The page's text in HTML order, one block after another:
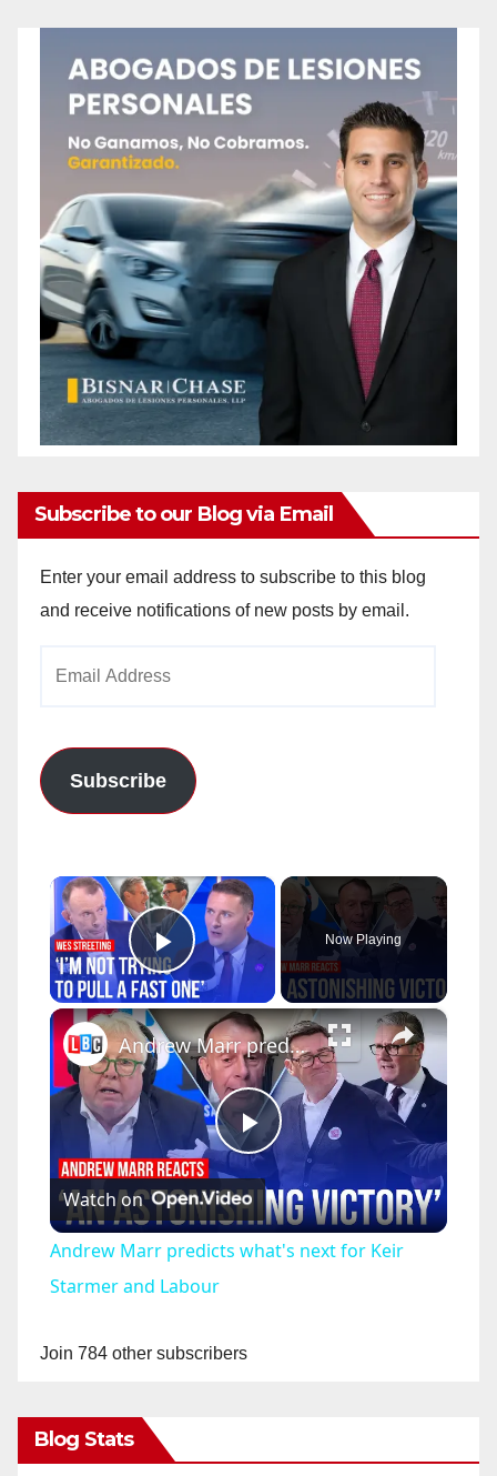
Subscribe to our Blog via Email
Enter your email address to subscribe to this blog
and receive notifications of new posts by email.
Subscribe
×
Play Video
Now Playing
×
P
l
Andrew Marr predicts what's next for Keir Starmer and Labour
Watch on
Andrew Marr predicts what's next for Keir
Starmer and Labour
Join 784 other subscribers
Blog Stats